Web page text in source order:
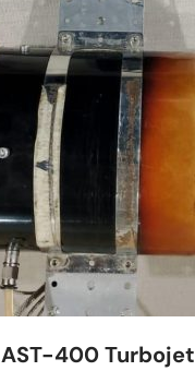
AST-400 Turbojet